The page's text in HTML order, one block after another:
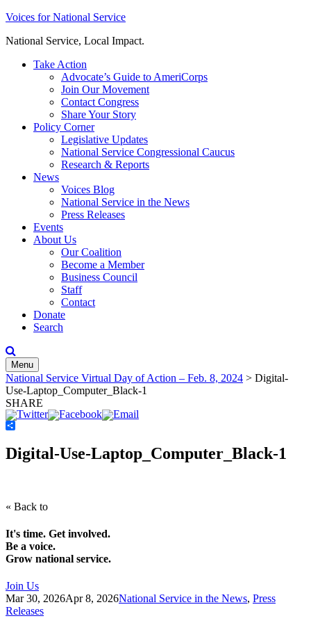
Skip
content
Voices for National Service
National Service, Local Impact.
Take Action
Advocate’s Guide to AmeriCorps
Join Our Movement
Contact Congress
Share Your Story
Policy Corner
Legislative Updates
National Service Congressional Caucus
Research & Reports
News
Voices Blog
National Service in the News
Press Releases
Events
About Us
Our Coalition
Become a Member
Business Council
Staff
Contact
Donate
Search
Menu
National Service Virtual Day of Action – Feb. 8, 2024 > Digital-
Use-Laptop_Computer_Black-1
SHARE
Digital-Use-Laptop_Computer_Black-1
« Back to
It's time. Get involved.
Be a voice.
Grow national service.
Join Us
Mar 30, 2026Apr 8, 2026National Service in the News, Press
Releases